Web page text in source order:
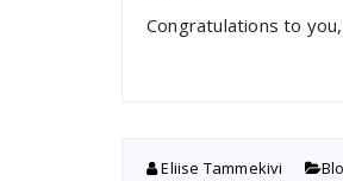
Congratulations to
Eliise Tammekivi